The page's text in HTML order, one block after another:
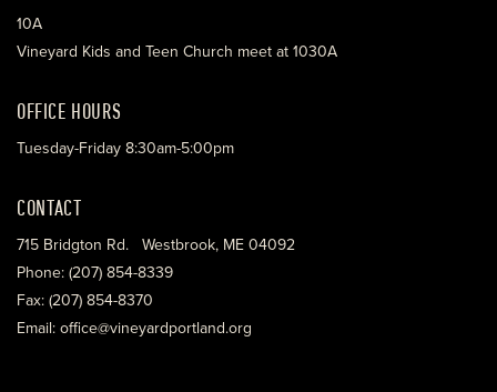
10A
Vineyard Kids and Teen Church meet at 1030A
OFFICE HOURS
Tuesday-Friday 8:30am-5:00pm
CONTACT
715 Bridgton Rd. Westbrook, ME 04092
Phone: (207) 854-8339
Fax: (207) 854-8370
Email: office@vineyardportland.org